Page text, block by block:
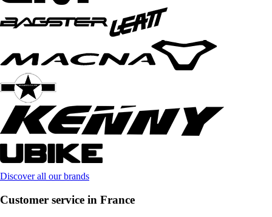
Discover all our brands
Customer service in France